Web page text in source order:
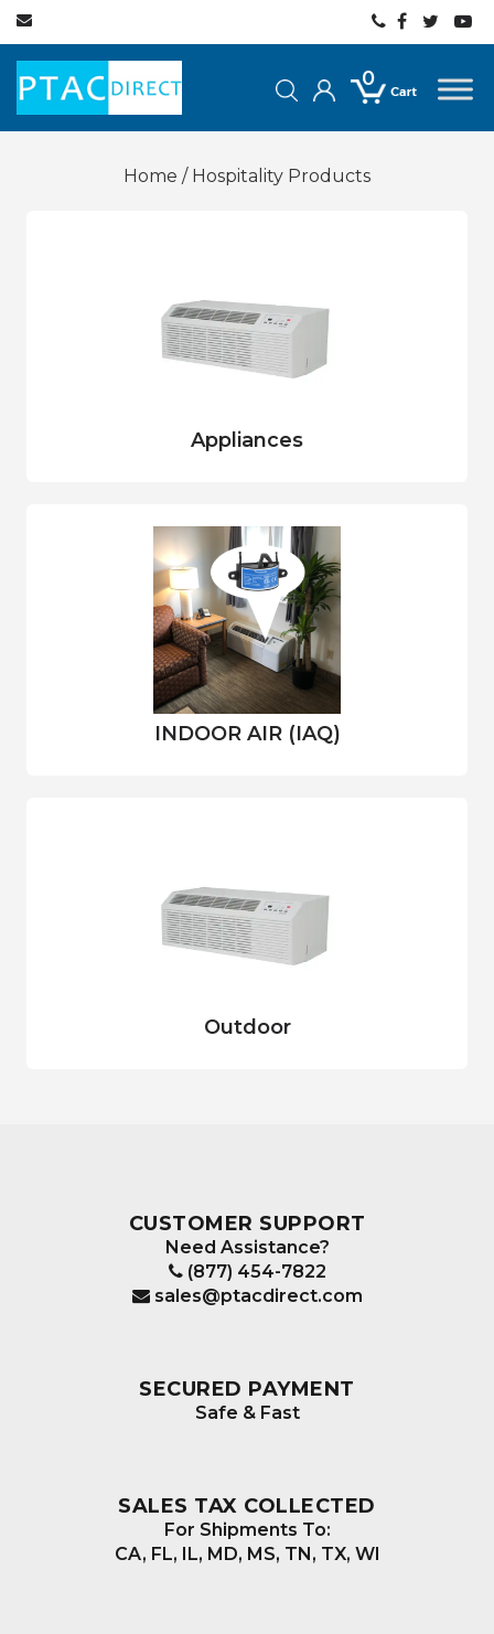
Home / Hospitality Products
Appliances
INDOOR AIR (IAQ)
Outdoor
CUSTOMER SUPPORT
Need Assistance?
(877) 454-7822
sales@ptacdirect.com
SECURED PAYMENT
Safe & Fast
SALES TAX COLLECTED
For Shipments To:
CA, FL, IL, MD, MS, TN, TX, WI
0